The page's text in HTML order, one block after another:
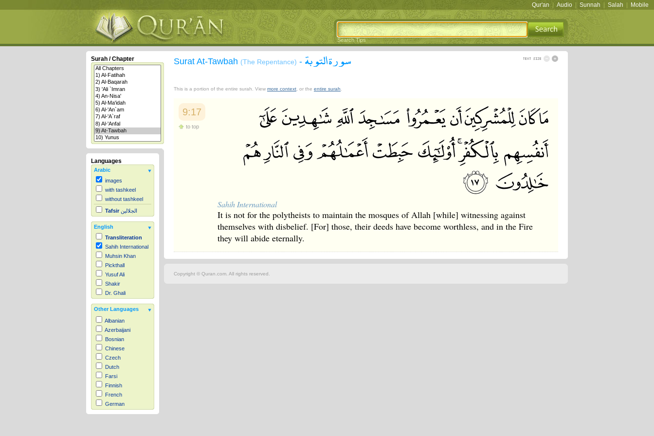
Qur'an Audio Sunnah Salah Mobile
Search Tips
Surah / Chapter
Languages
Arabic
images
with tashkeel
without tashkeel
Tafsir الجلالين
English
Transliteration
Sahih International
Muhsin Khan
Pickthall
Yusuf Ali
Shakir
Dr. Ghali
Other Languages
Albanian
Azerbaijani
Bosnian
Chinese
Czech
Dutch
Farsi
Finnish
French
German
Hausa
Surat At-Tawbah (The Repentance) - سورة التوبة
This is a portion of the entire surah. View more context , or the entire surah
9:17
to top
Sahih International
It is not for the polytheists to maintain the mosques of Allah [while] witnessing against
themselves with disbelief. [For] those, their deeds have become worthless, and in the Fire
they will abide eternally.
Copyright © Quran.com. All rights reserved.